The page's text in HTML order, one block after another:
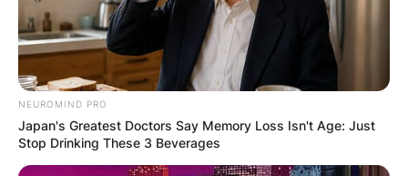
NEUROMIND PRO
Japan's Greatest Doctors Say Memory Loss Isn't Age: Just
Stop Drinking These 3 Beverages